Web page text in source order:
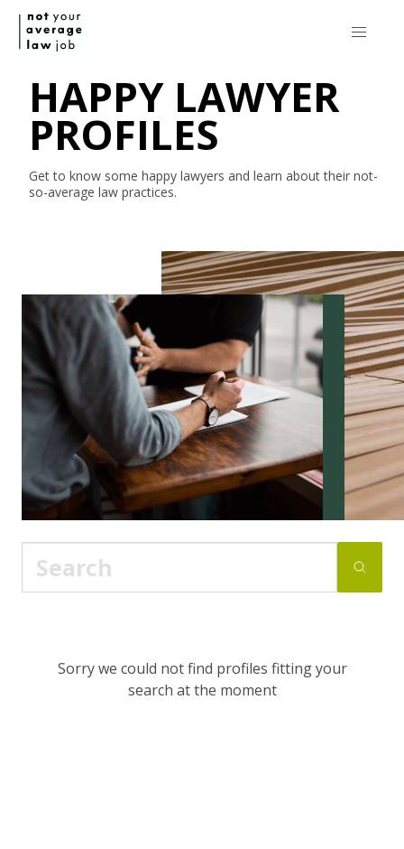
HAPPY LAWYER
PROFILES
Get to know some happy lawyers and learn about their not-
so-average law practices.
Sorry we could not find profiles fitting your
search at the moment